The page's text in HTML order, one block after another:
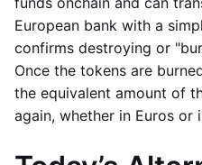
European bank with a
confirms destroying or
Once the tokens are
the equivalent amount of
again, whether in Euros or